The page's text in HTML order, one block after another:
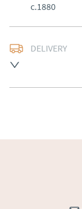
c.1880
DELIVERY
Ireland).